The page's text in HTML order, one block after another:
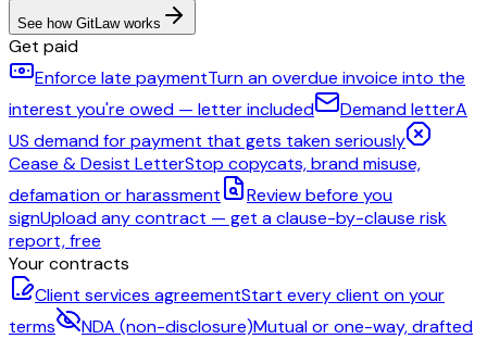
See how GitLaw works
Get paid
Enforce late paymentTurn an overdue invoice into the
interest you're owed — letter included
Demand letterA
US demand for payment that gets taken seriously
Cease & Desist LetterStop copycats, brand misuse,
defamation or harassment
Review before you
signUpload any contract — get a clause-by-clause risk
report, free
Your contracts
Client services agreementStart every client on your
terms
NDA (non-disclosure)Mutual or one-way, drafted